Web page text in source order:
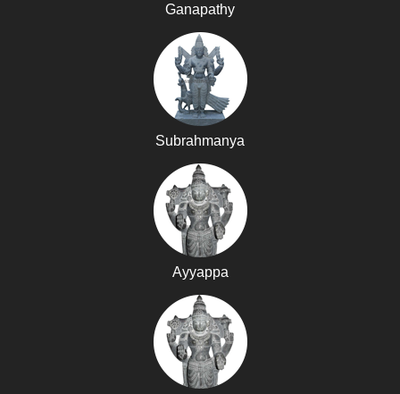
Ganapathy
Subrahmanya
Ayyappa